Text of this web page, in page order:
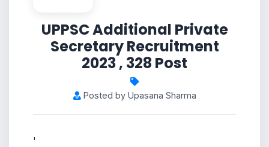
UPPSC Additional Private
Secretary Recruitment
2023 , 328 Post
Posted by Upasana Sharma
'